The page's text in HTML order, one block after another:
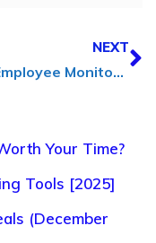
NEXT
Best Employee Monitoring Software to Boost Productivity in 2025
Your Time?
Tools [2025]
(December